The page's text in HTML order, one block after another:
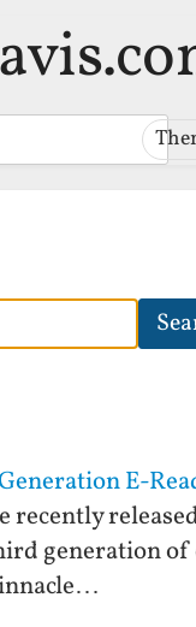
E-
recently
generation of